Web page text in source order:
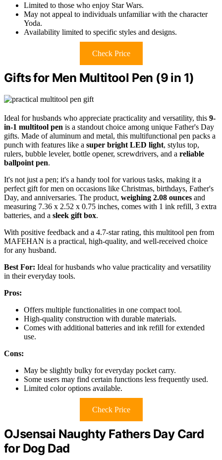
Limited to those who enjoy Star Wars.
May not appeal to individuals unfamiliar with the character
Yoda.
Availability limited to specific styles and designs.
Check Price
Gifts for Men Multitool Pen (9 in 1)
Ideal for husbands who appreciate practicality and versatility, this 9-
in-1 multitool pen is a standout choice among unique Father's Day
gifts. Made of aluminum and metal, this multifunctional pen packs a
punch with features like a super bright LED light, stylus top,
rulers, bubble leveler, bottle opener, screwdrivers, and a reliable
ballpoint pen.
It's not just a pen; it's a handy tool for various tasks, making it a
perfect gift for men on occasions like Christmas, birthdays, Father's
Day, and anniversaries. The product, weighing 2.08 ounces and
measuring 7.36 x 2.52 x 0.75 inches, comes with 1 ink refill, 3 extra
batteries, and a sleek gift box.
With positive feedback and a 4.7-star rating, this multitool pen from
MAFEHAN is a practical, high-quality, and well-received choice
for any husband.
Best For: Ideal for husbands who value practicality and versatility
in their everyday tools.
Pros:
Offers multiple functionalities in one compact tool.
High-quality construction with durable materials.
Comes with additional batteries and ink refill for extended
use.
Cons:
May be slightly bulky for everyday pocket carry.
Some users may find certain functions less frequently used.
Limited color options available.
Check Price
OJsensai Naughty Fathers Day Card
for Dog Dad